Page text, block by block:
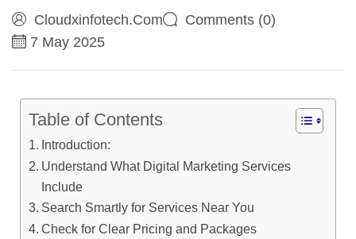
Cloudxinfotech.com
Comments (0)
7 May 2025
Table of Contents
Introduction:
Understand What Digital Marketing Services
Include
Search Smartly for Services Near You
Check for Clear Pricing and Packages